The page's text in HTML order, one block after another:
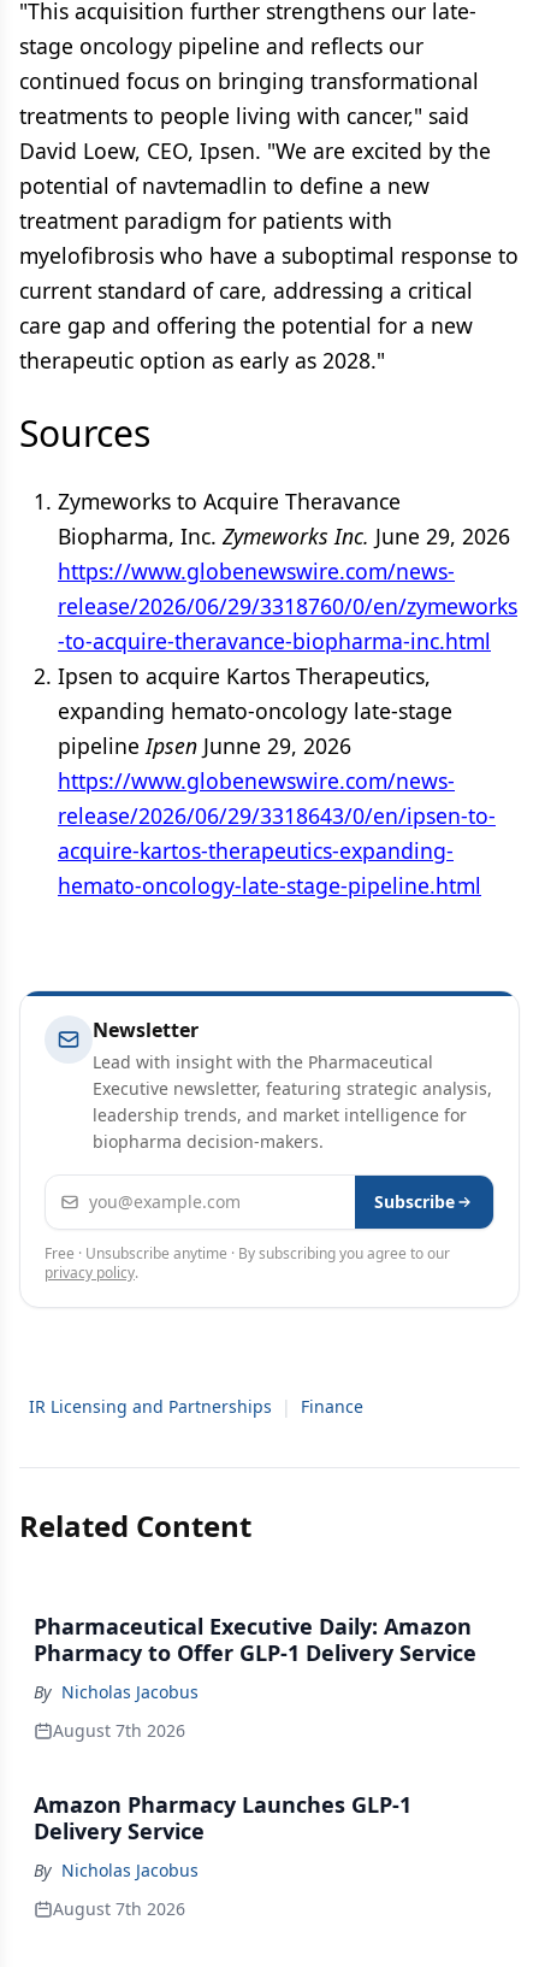
"This acquisition further strengthens our late-
stage oncology pipeline and reflects our
continued focus on bringing transformational
treatments to people living with cancer," said
David Loew, CEO, Ipsen. "We are excited by the
potential of navtemadlin to define a new
treatment paradigm for patients with
myelofibrosis who have a suboptimal response to
current standard of care, addressing a critical
care gap and offering the potential for a new
therapeutic option as early as 2028."
Sources
Zymeworks to Acquire Theravance
Biopharma, Inc. Zymeworks Inc. June 29, 2026
https://www.globenewswire.com/news-
release/2026/06/29/3318760/0/en/zymeworks
-to-acquire-theravance-biopharma-inc.html
Ipsen to acquire Kartos Therapeutics,
expanding hemato-oncology late-stage
pipelineIpsen Junne 29, 2026
https://www.globenewswire.com/news-
release/2026/06/29/3318643/0/en/ipsen-to-
acquire-kartos-therapeutics-expanding-
hemato-oncology-late-stage-pipeline.html
Newsletter
Lead with insight with the Pharmaceutical
Executive newsletter, featuring strategic analysis,
leadership trends, and market intelligence for
biopharma decision-makers.
Email address Subscribe
Free · Unsubscribe anytime · By subscribing you agree to our
privacy policy.
IR Licensing and Partnerships | Finance
Related Content
Pharmaceutical Executive Daily: Amazon
Pharmacy to Offer GLP-1 Delivery Service
By Nicholas Jacobus
August 7th 2026
Amazon Pharmacy Launches GLP-1
Delivery Service
By Nicholas Jacobus
August 7th 2026